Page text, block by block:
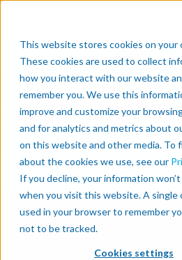
This website stores cookies on your
These cookies are used to collect
how you interact with our website
remember you. We use this
improve and customize your
and for analytics and metrics about
on this website and other media. To
about the cookies we use, see our
If you decline, your information
when you visit this website. A single
used in your browser to remember
not to be tracked.
Cookies settings
Select
SEE ALL
Latest Post